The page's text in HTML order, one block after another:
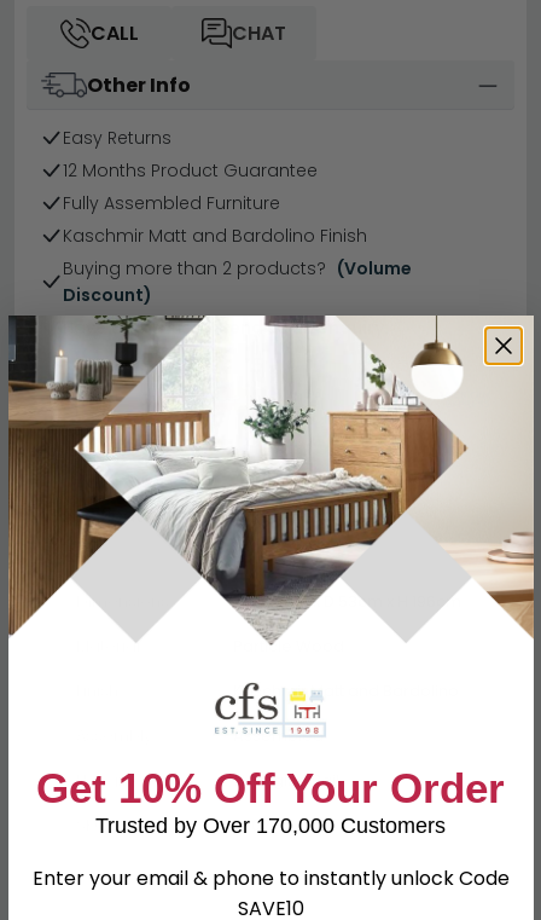
CALL
CHAT
Other Info
Easy Returns
12 Months Product Guarantee
Fully Assembled Furniture
Kaschmir Matt and Bardolino Finish
Buying more than 2 products? (Volume
Discount)
Have a question?
Send us an enquiry.
Specification Product Description
Dimensions
W 76.5cm x D 53cm x H 196cm
Material
Particle Wood
Kaschmir Matt and Bardolino
Assembled
Hanging Rails
1 Hanging Rail
SKU
67021
Get 10% Off Your Order
Trusted by Over 170,000 Customers
Enter your email & phone to instantly unlock Code
SAVE10